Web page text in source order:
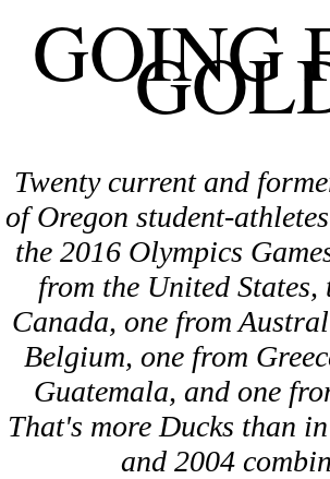
GOING
Twenty current and
of Oregon student-
the 2016 Olympics
from the United States,
Canada, one from
Belgium, one from
Guatemala, and one
That's more Ducks than
and 2004